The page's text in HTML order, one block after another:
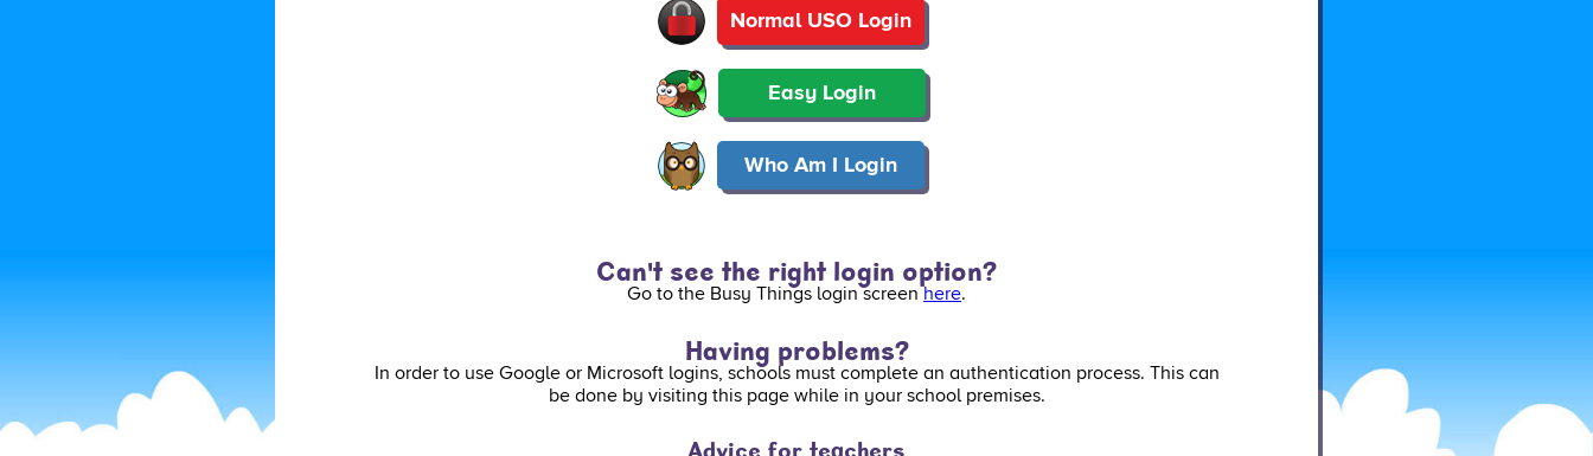
Normal USO Login
Easy Login
Who Am I Login
Can't see the right login option?
Go to the Busy Things login screenhere.
Having problems?
In order to use Google or Microsoft logins, schools must complete an authentication process. This can
be done by visiting this page while in your school premises.
Advice for teachers